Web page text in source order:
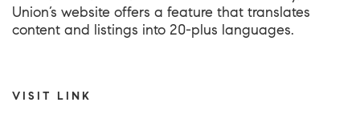
Union’s website offers a feature that translates
content and listings into 20-plus languages.
VISIT LINK